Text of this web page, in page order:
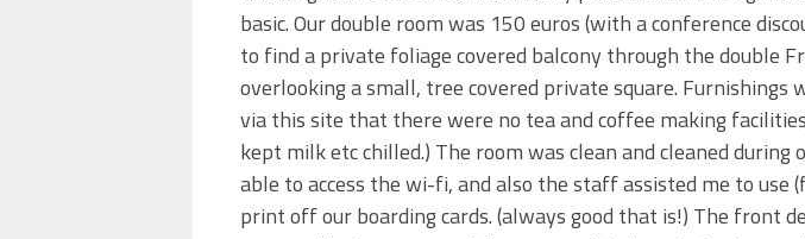
basic. Our double room was 150 euros (with a conference
to find a private foliage covered balcony through the double
overlooking a small, tree covered private square. Furnishings
via this site that there were no tea and coffee making
kept milk etc chilled.) The room was clean and cleaned
able to access the wi-fi, and also the staff assisted me to
print off our boarding cards. (always good that is!) The front